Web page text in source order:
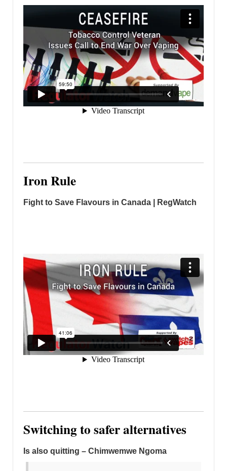
Iron Rule
Fight to Save Flavours in Canada | RegWatch
Switching to safer alternatives
Is also quitting – Chimwemwe Ngoma